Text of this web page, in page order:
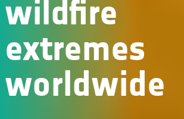
wildfire
extremes
worldwide